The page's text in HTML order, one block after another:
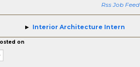
Rss Job Feed
Interior Architecture Intern
on